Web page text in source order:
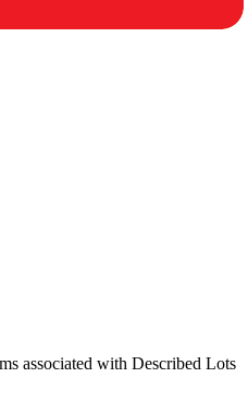
associated with Described Lots